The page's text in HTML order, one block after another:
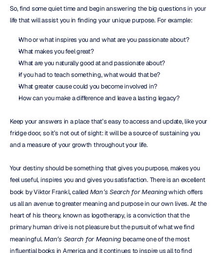
So, find some quiet time and begin answering the big questions in your
life that will assist you in finding your unique purpose. For example:
Who or what inspires you and what are you passionate about?
What makes you feel great?
What are you naturally good at and passionate about?
If you had to teach something, what would that be?
What greater cause could you become involved in?
How can you make a difference and leave a lasting legacy?
Keep your answers in a place that’s easy to access and update, like your
fridge door, so it’s not out of sight: it will be a source of sustaining you
and a measure of your growth throughout your life.
Your destiny should be something that gives you purpose, makes you
feel useful, inspires you and gives you satisfaction. There is an excellent
book by Viktor Frankl, called Man’s Search for Meaning which offers
us all an avenue to greater meaning and purpose in our own lives. At the
heart of his theory, known as logotherapy, is a conviction that the
primary human drive is not pleasure but the pursuit of what we find
meaningful. Man’s Search for Meaning became one of the most
influential books in America and it continues to inspire us all to find